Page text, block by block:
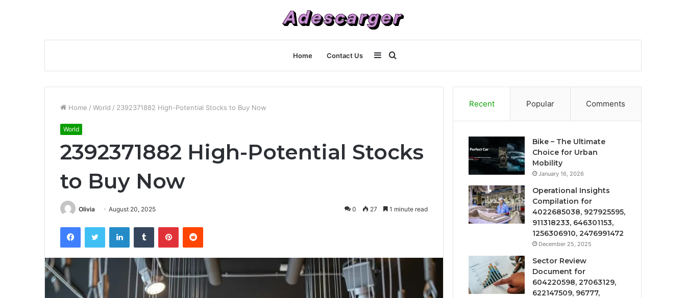
Home Contact Us
for
Sidebar
Home / World / 2392371882 High-Potential Stocks to Buy Now
World
2392371882 High-Potential Stocks
to Buy Now
Olivia August 20, 2025 0 27 1 minute read
FacebookTwitter LinkedInTumblr PinterestReddit
Recent Popular Comments
Bike – The Ultimate
Choice for Urban
Mobility
January 16, 2026
Operational Insights
Compilation for
4022685038, 927925595,
911318233, 646301153,
1256306910, 2476991472
December 25, 2025
Sector Review
Document for
604220598, 27063129,
622147509, 96777,